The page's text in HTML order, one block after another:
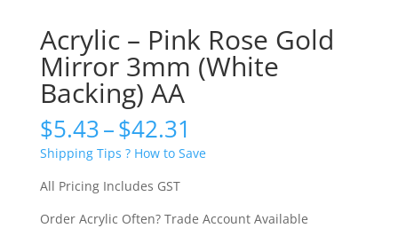
Acrylic – Pink Rose Gold
Mirror 3mm (White
Backing) AA
$5.43–$42.31
range:
$5.43
$42.31
Shipping Tips ? How to Save
All Pricing Includes GST
Order Acrylic Often? Trade Account Available